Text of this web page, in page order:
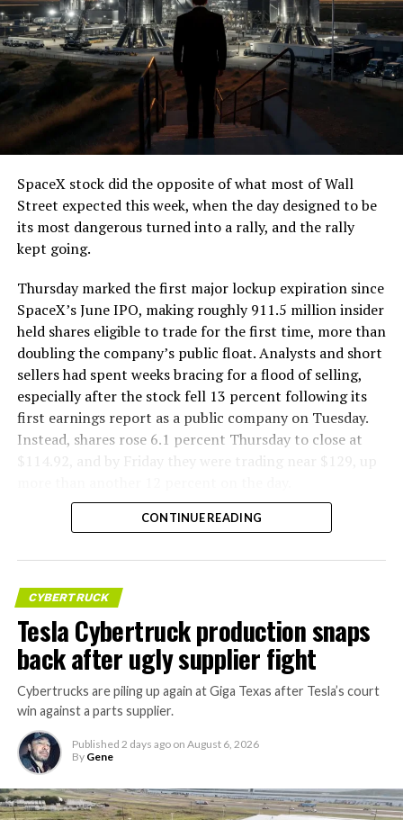
SpaceX stock did the opposite of what most of Wall
Street expected this week, when the day designed to be
its most dangerous turned into a rally, and the rally
kept going.
Thursday marked the first major lockup expiration since
SpaceX’s June IPO, making roughly 911.5 million insider
held shares eligible to trade for the first time, more than
doubling the company’s public float. Analysts and short
sellers had spent weeks bracing for a flood of selling,
especially after the stock fell 13 percent following its
first earnings report as a public company on Tuesday.
Instead, shares rose 6.1 percent Thursday to close at
$114.92, and by Friday they were trading near $129, up
CONTINUE READING
CYBERTRUCK
Tesla Cybertruck production snaps
back after ugly supplier fight
Cybertrucks are piling up again at Giga Texas after Tesla’s court
win against a parts supplier.
Published 2 days ago on August 6, 2026
By Gene